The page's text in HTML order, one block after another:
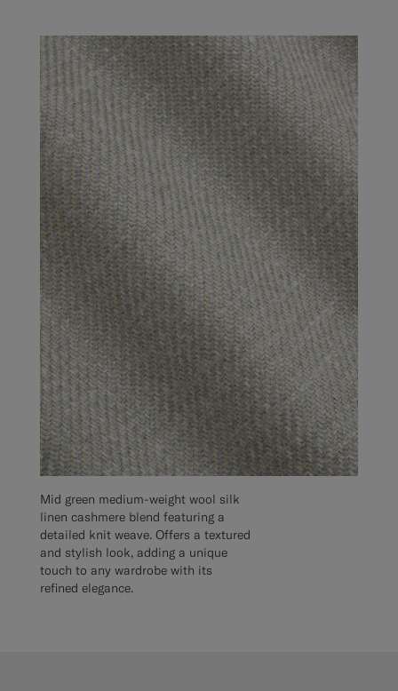
Mid green medium-weight wool silk
linen cashmere blend featuring a
detailed knit weave. Offers a textured
and stylish look, adding a unique
touch to any wardrobe with its
refined elegance.